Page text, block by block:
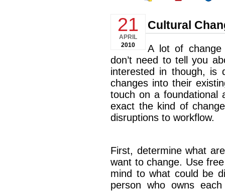
21
APRIL
2010
Cultural
A lot of
don’t need to tell you
interested in though, is
changes into their
touch on a foundational
exact the kind of
disruptions to workflow.
First, determine what
want to change. Use
mind to what could be
person who owns